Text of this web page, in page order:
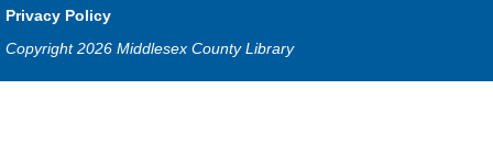
The Dew-Date Crew- Watering and Weeding Help
Privacy Policy
Copyright 2026 Middlesex County Library